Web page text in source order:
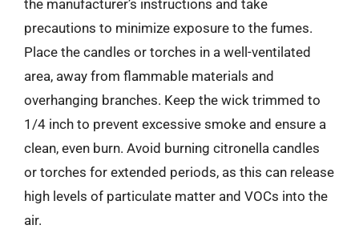
the manufacturer’s instructions and take
precautions to minimize exposure to the fumes.
Place the candles or torches in a well-ventilated
area, away from flammable materials and
overhanging branches. Keep the wick trimmed to
1/4 inch to prevent excessive smoke and ensure a
clean, even burn. Avoid burning citronella candles
or torches for extended periods, as this can release
high levels of particulate matter and VOCs into the
air.